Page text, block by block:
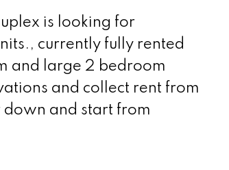
is looking for
currently fully rented
and large 2 bedroom
and collect rent from
down and start from